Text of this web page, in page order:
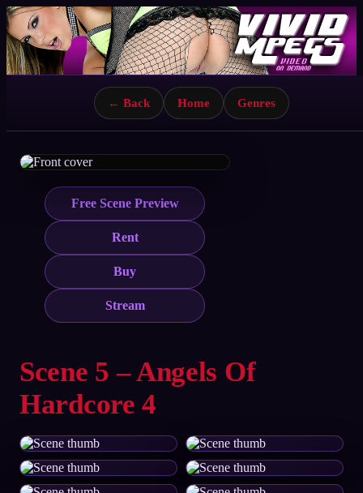
← Back Home Genres
Free Scene Preview
Rent
Buy
Stream
Scene 5 – Angels Of
Hardcore 4